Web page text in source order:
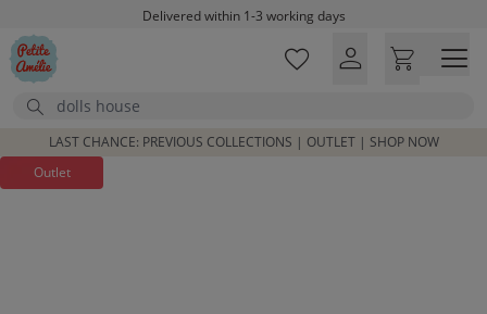
Skip to main contentDelivered within 1-3 working days
Free shipping on orders above £100*
Customer reviews
Search
LAST CHANCE: PREVIOUS COLLECTIONS | OUTLET | SHOP NOW
Outlet